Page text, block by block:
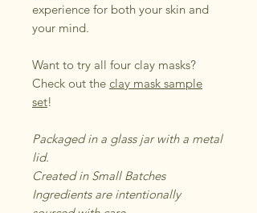
experience for both your skin and
your mind.
Want to try all four clay masks?
Check out the clay mask sample
set!
Packaged in a glass jar with a metal
lid.
Created in Small Batches
Ingredients are intentionally